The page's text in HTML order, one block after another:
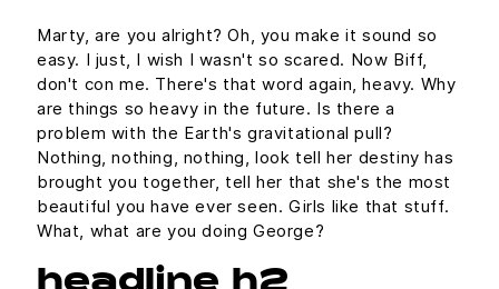
Marty, are you alright? Oh, you make it sound so
easy. I just, I wish I wasn't so scared. Now Biff,
don't con me. There's that word again, heavy. Why
are things so heavy in the future. Is there a
problem with the Earth's gravitational pull?
Nothing, nothing, nothing, look tell her destiny has
brought you together, tell her that she's the most
beautiful you have ever seen. Girls like that stuff.
What, what are you doing George?